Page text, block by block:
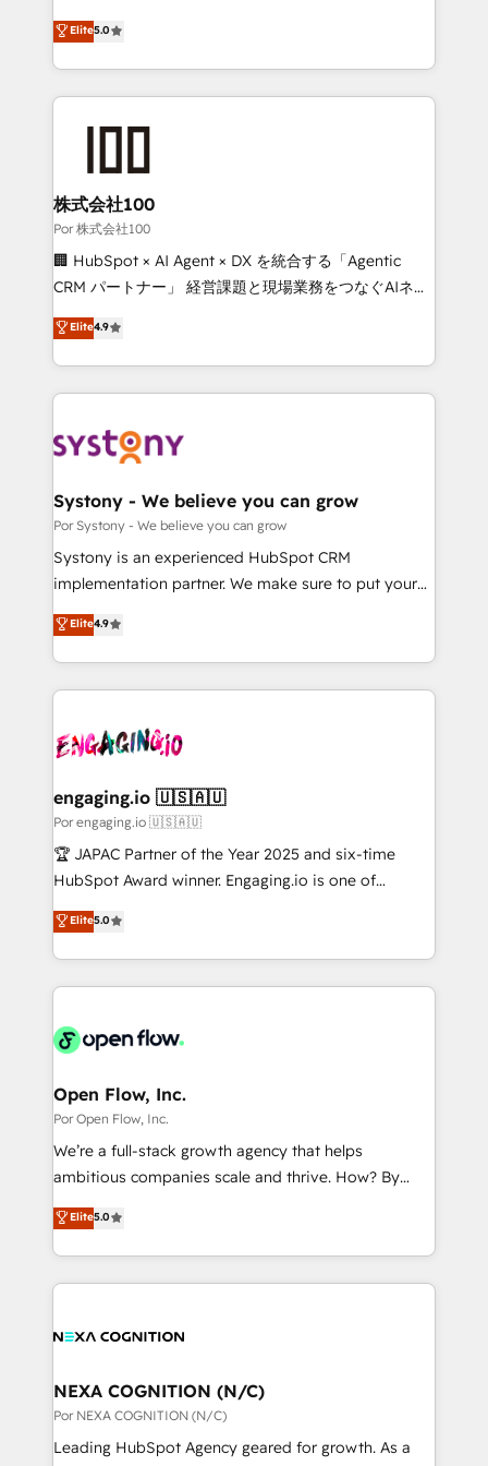
42001 - helping you 'organise complexity' 𝗥𝗲𝗮𝗱𝘆
𝗳𝗼𝗿 𝘁𝗵𝗲 𝗻𝗲𝘅𝘁 𝘀𝘁𝗲𝗽? Click the 👈 '𝗖𝗼𝗻𝘁𝗮𝗰𝘁
grow with clarity, confidence, and intelligence.
Operating across the UK, Netherlands, Ireland, and
Canada, we’ve delivered thousands of successful
HubSpot projects for mid-market and enterprise
go-to-market systems that align people, process,
and technology for predictable, scalable revenue
growth. Our expertise spans RevOps, CRM and data
architecture, AI enablement, and strategic marketing,
delivered through our proprietary FLAIR framework
Partner and ISO 27001:2022 certified consultancy,
we blend strategy, creativity, and technology to help
Elite5.0
株式会社100
Por 株式会社100
🏢 HubSpot × AI Agent × DX を統合する「Agentic
CRM パートナー」 経営課題と現場業務をつなぐAIネイ
ティブ・エージェンシーとして、HubSpot Eliteの実装
力で顧客フロント業務を再設計します。 💡 100inc は何
をする会社か？ HubSpotを共通基盤に、AIエージェン
トを組み込んだ顧客フロント業務（マーケティング・営
ィブ・エージェンシーです。事業部・グループ会社・部
を、CRMを軸とした全社共通基盤に再構築します。意
思決定者・PMO・現場担当者に並走します。 1️⃣
HubSpot導入・活用支援 顧客データの一元化から、
GTMの見える化・自動化まで。全Hub統合運用、デー
2️⃣ AIエージェント組織構築 営業・マーケティング業務
の一部をAIが自律実行する組織への移行を設計・実装。
DX × AI推進のPMO伴走支援 複数部門をまたぐDX×AI変
革を、構想から実装・定着までPMOとして主導。「設
定の代行ではなく、設計の責任」を引き受け、部門横断
の統合・浸透・変革管理を実行します。 ▸ CMS戦略設
計・導線設計・テンプレート設計をContent Hubで一体
提供。 ▸ 既存CRM・MAからの移行支援：Salesforce・
Marketo・Pardot等からの移行、カスタム設計、履歴
ンツとサイト構造を最適化。 🏆 なぜ100incを選ぶの
ード受賞・HUGリーダー ✓ ISO27001:2022 /
HubSpot大百科 出版 CRM・AI活用に関するご相談、現
状整理の壁打ちなど、構想段階からお気軽にお問い合わ
せください。
Elite4.9
Systony - We believe you can grow
Por Systony - We believe you can grow
Systony is an experienced HubSpot CRM
implementation partner. We make sure to put your
organization's needs and goals first and think along
with your organization. We are only satisfied once
you are too. Why Systony? - 20+ years of
experience with CRM, Marketing, Sales & Service
Own back-end developers - Complex data
View, SuperOffice) - Custom integrations (e.g. MS
Business Central, Navision, AX, SAP, Exact, AFAS) We
focus on growing B2B companies in the SME sector
such as manufacturing, SaaS, business services and
partner, we know how important user adoption is.
That's why we have developed a step-by-step
technology and people with each other. Together we
strive for optimal customer processes and
Elite4.9
engaging.io 🇺🇸🇦🇺
Por engaging.io 🇺🇸🇦🇺
🏆 JAPAC Partner of the Year 2025 and six-time
HubSpot Award winner. Engaging.io is one of
HubSpot’s most experienced Agency Partners
globally, delivering complex HubSpot
implementations for 16+ years. With 700+ projects
completed across APAC and North America, we help
migrations, custom integrations, data architecture,
Salesforce, Microsoft Dynamics, and legacy CRM
migrations; custom integrations with platforms
including Ticketmaster, Ticketek, SevenRooms,
NetSuite, Snowflake, and Salesforce; HubSpot CMS
a Ticketmaster Nexus Partner, we deliver advanced
sports and events integrations in the HubSpot
Elite5.0
Open Flow, Inc.
Por Open Flow, Inc.
We’re a full-stack growth agency that helps
ambitious companies scale and thrive. How? By
upgrading and streamlining every single revenue-
generating aspect of your business. We’re proud
HubSpot Elite Solutions Partners and devout CRM
nerds who can harness HubSpot’s custom digital
experience. Working hand-in-hand with your team,
traffic, generates better leads and crushes your
revenue goals. We've worked with thousands of
HubSpot customers and we'd love to work with you
Elite5.0
NEXA COGNITION (N/C)
Por NEXA COGNITION (N/C)
Leading HubSpot Agency geared for growth. As a